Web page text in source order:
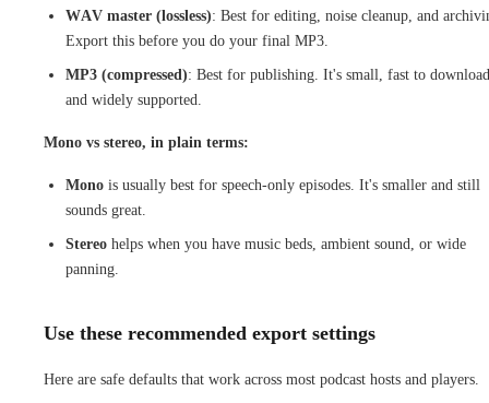
WAV master (lossless): Best for editing, noise cleanup, and
Export this before you do your final MP3.
MP3 (compressed): Best for publishing. It's small, fast to
and widely supported.
Mono vs stereo, in plain terms:
Mono is usually best for speech-only episodes. It's smaller and still
sounds great.
Stereo helps when you have music beds, ambient sound, or wide
panning.
Use these recommended export settings
Here are safe defaults that work across most podcast hosts and players.